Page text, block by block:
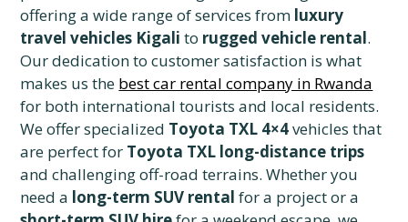
offering a wide range of services from luxury
travel vehicles Kigali to rugged vehicle rental.
Our dedication to customer satisfaction is what
makes us the best car rental company in Rwanda
for both international tourists and local residents.
We offer specialized Toyota TXL 4×4vehicles that
are perfect for Toyota TXL long-distance trips
and challenging off-road terrains. Whether you
need a long-term SUV rental for a project or a